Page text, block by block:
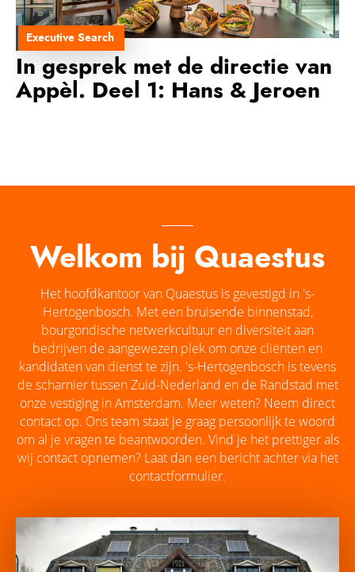
Executive Search
In gesprek met de directie van
Appèl. Deel 1: Hans & Jeroen
Welkom bij Quaestus
Het hoofdkantoor van Quaestus is gevestigd in 's-
Hertogenbosch. Met een bruisende binnenstad,
bourgondische netwerkcultuur en diversiteit aan
bedrijven de aangewezen plek om onze cliënten en
kandidaten van dienst te zijn. 's-Hertogenbosch is tevens
de scharnier tussen Zuid-Nederland en de Randstad met
onze vestiging in Amsterdam. Meer weten? Neem direct
contact op. Ons team staat je graag persoonlijk te woord
om al je vragen te beantwoorden. Vind je het prettiger als
wij contact opnemen? Laat dan een bericht achter via het
contactformulier.